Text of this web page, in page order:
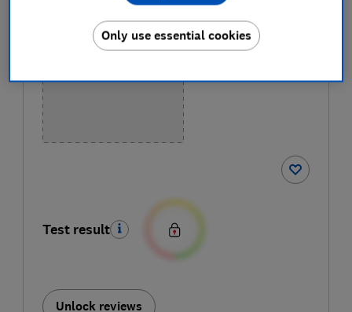
Test result
Unlock reviews
Only use essential cookies